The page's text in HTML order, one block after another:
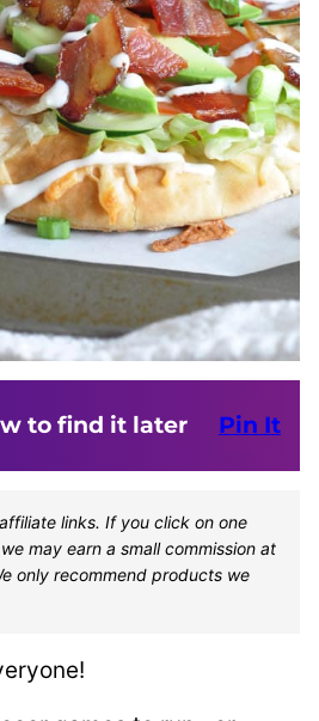
to find it later Pin It
links. If you click on one
may earn a small commission at
only recommend products we